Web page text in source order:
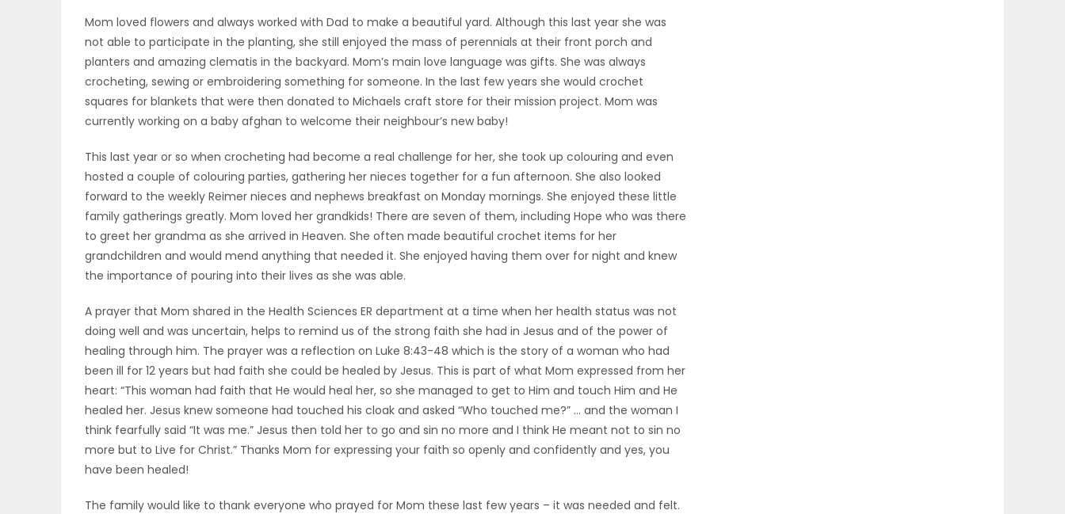
Mom loved flowers and always worked with Dad to make a beautiful yard. Although this last year she was
not able to participate in the planting, she still enjoyed the mass of perennials at their front porch and
planters and amazing clematis in the backyard. Mom’s main love language was gifts. She was always
crocheting, sewing or embroidering something for someone. In the last few years she would crochet
squares for blankets that were then donated to Michaels craft store for their mission project. Mom was
currently working on a baby afghan to welcome their neighbour’s new baby!
This last year or so when crocheting had become a real challenge for her, she took up colouring and even
hosted a couple of colouring parties, gathering her nieces together for a fun afternoon. She also looked
forward to the weekly Reimer nieces and nephews breakfast on Monday mornings. She enjoyed these little
family gatherings greatly. Mom loved her grandkids! There are seven of them, including Hope who was there
to greet her grandma as she arrived in Heaven. She often made beautiful crochet items for her
grandchildren and would mend anything that needed it. She enjoyed having them over for night and knew
the importance of pouring into their lives as she was able.
A prayer that Mom shared in the Health Sciences ER department at a time when her health status was not
doing well and was uncertain, helps to remind us of the strong faith she had in Jesus and of the power of
healing through him. The prayer was a reflection on Luke 8:43-48 which is the story of a woman who had
been ill for 12 years but had faith she could be healed by Jesus. This is part of what Mom expressed from her
heart: “This woman had faith that He would heal her, so she managed to get to Him and touch Him and He
healed her. Jesus knew someone had touched his cloak and asked “Who touched me?” … and the woman I
think fearfully said “It was me.” Jesus then told her to go and sin no more and I think He meant not to sin no
more but to Live for Christ.” Thanks Mom for expressing your faith so openly and confidently and yes, you
have been healed!
The family would like to thank everyone who prayed for Mom these last few years – it was needed and felt.